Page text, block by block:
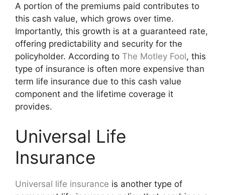
A portion of the premiums paid contributes to
this cash value, which grows over time.
Importantly, this growth is at a guaranteed rate,
offering predictability and security for the
policyholder. According to The Motley Fool, this
type of insurance is often more expensive than
term life insurance due to this cash value
component and the lifetime coverage it
provides.
Universal Life
Insurance
Universal life insurance is another type of